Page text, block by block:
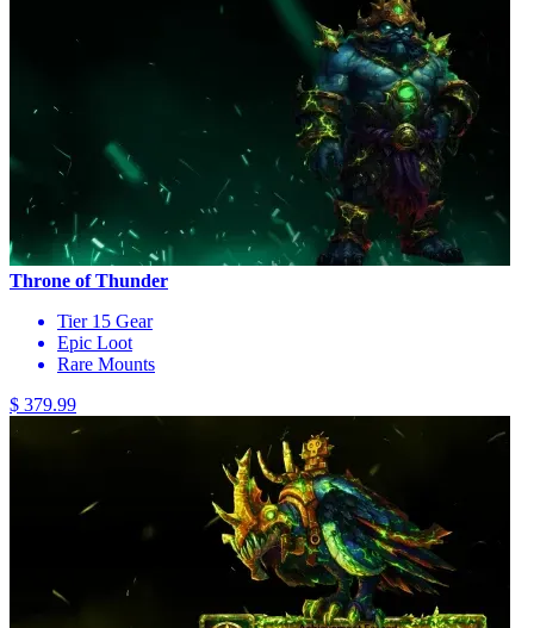
Throne of Thunder
Tier 15 Gear
Epic Loot
Rare Mounts
$ 379.99